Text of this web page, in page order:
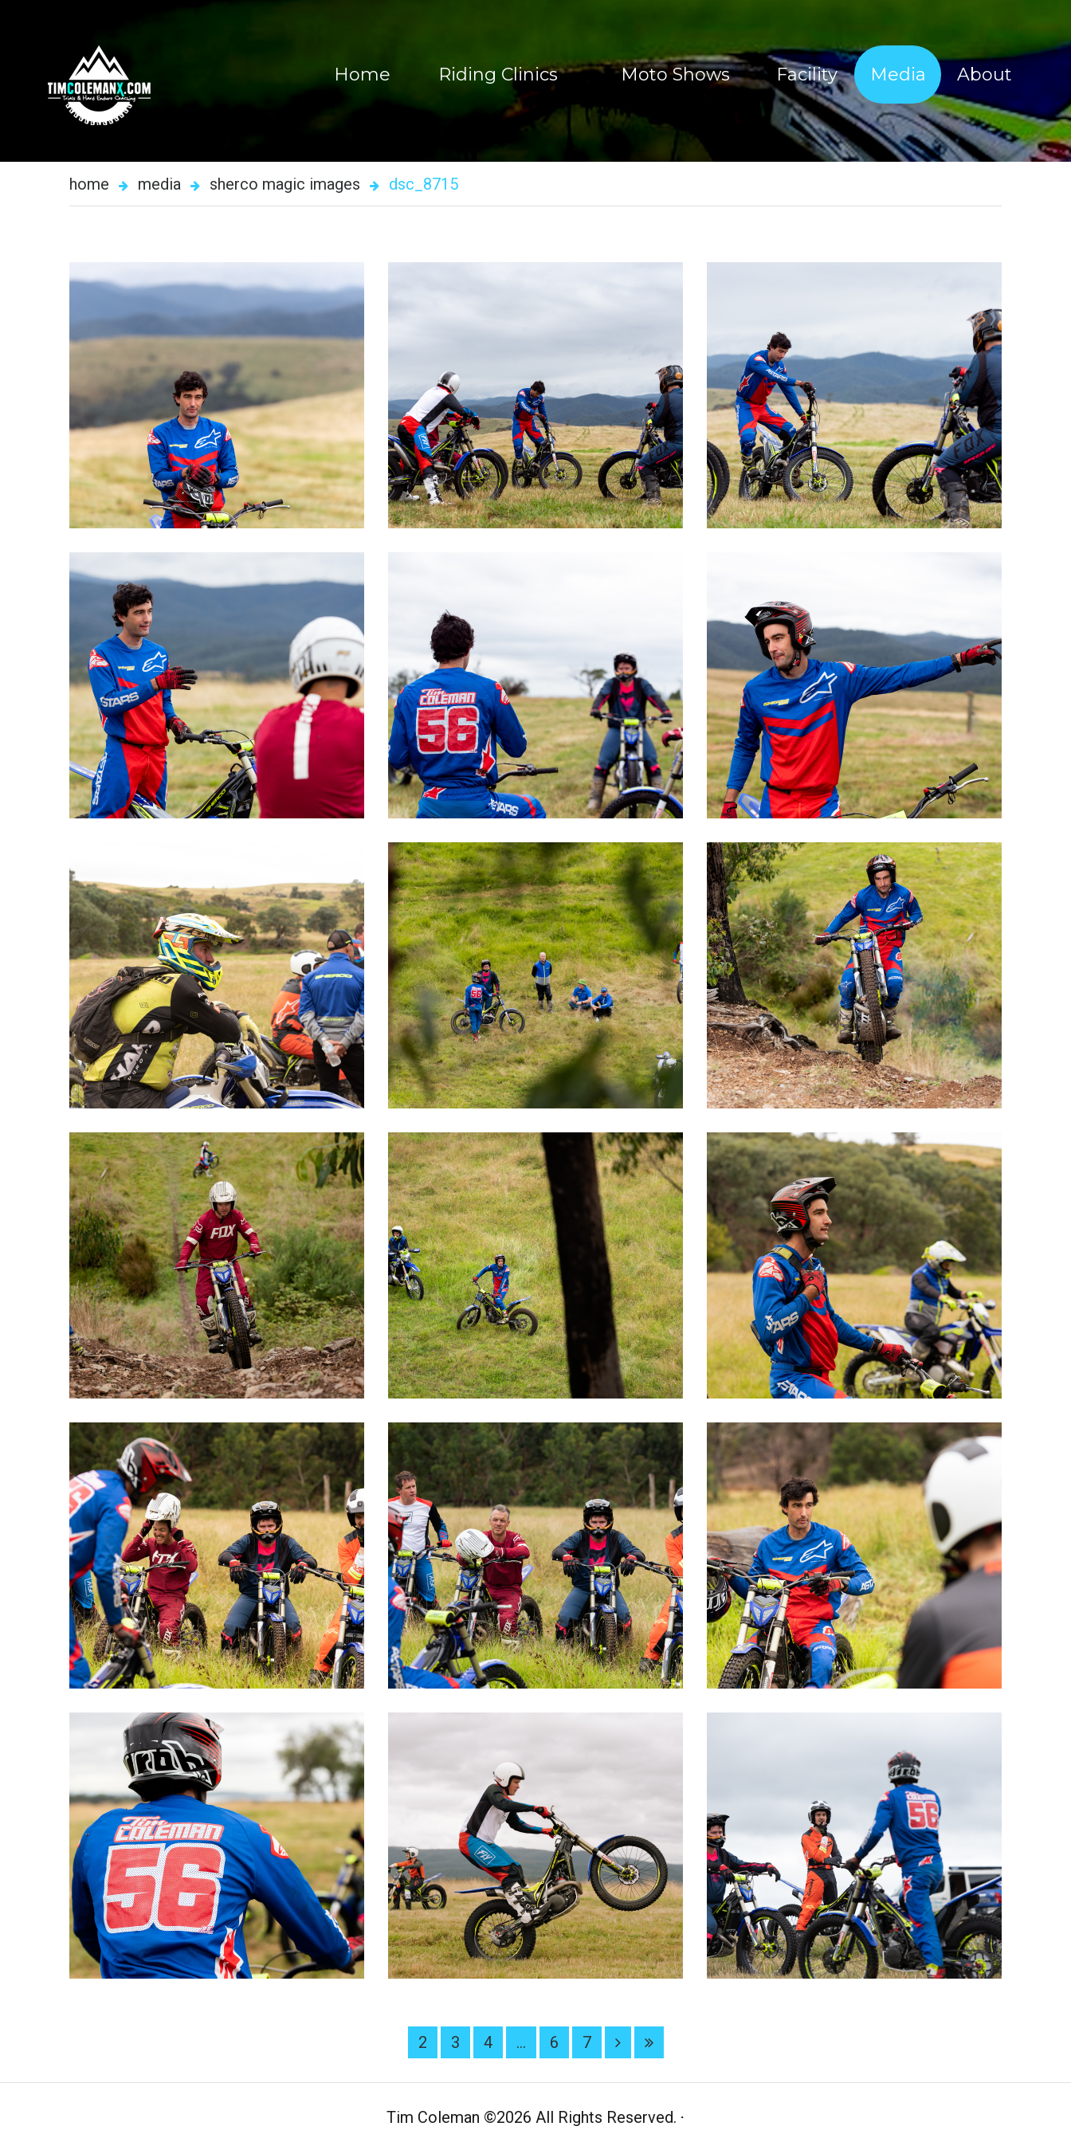
Home Riding Clinics
Enduro Riding Clinics
Adventure Bike Riding Schools
One-On-One Training
Book Overseas Riding Clinic
Moto Shows
Motorcycle Shows
TC Trickz
Facility Media
Sherco Magic Images
Red Bull Sea To Sky 2017
Moto Show Videos
Offroad Coaching Videos
Freeriding Videos
Glenmaggie
About
About Tim Coleman
Offroad Facility
Contact
home media sherco magic images dsc_8715
2 3 4 ... 6 7
Tim Coleman ©2026 All Rights Reserved.